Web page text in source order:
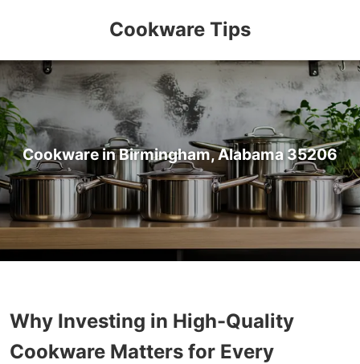
Cookware Tips
Cookware in Birmingham, Alabama 35206
Why Investing in High-Quality
Cookware Matters for Every